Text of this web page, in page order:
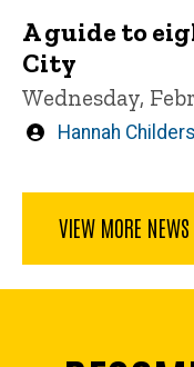
A guide to
City
Wednesday,
Written
Hannah Childers
VIEW MORE